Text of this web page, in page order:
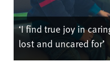
‘I find true joy in
lost and uncared for’